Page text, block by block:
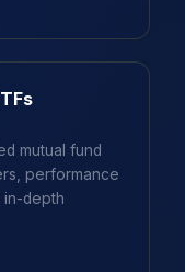
mutual fund
performance
in-depth